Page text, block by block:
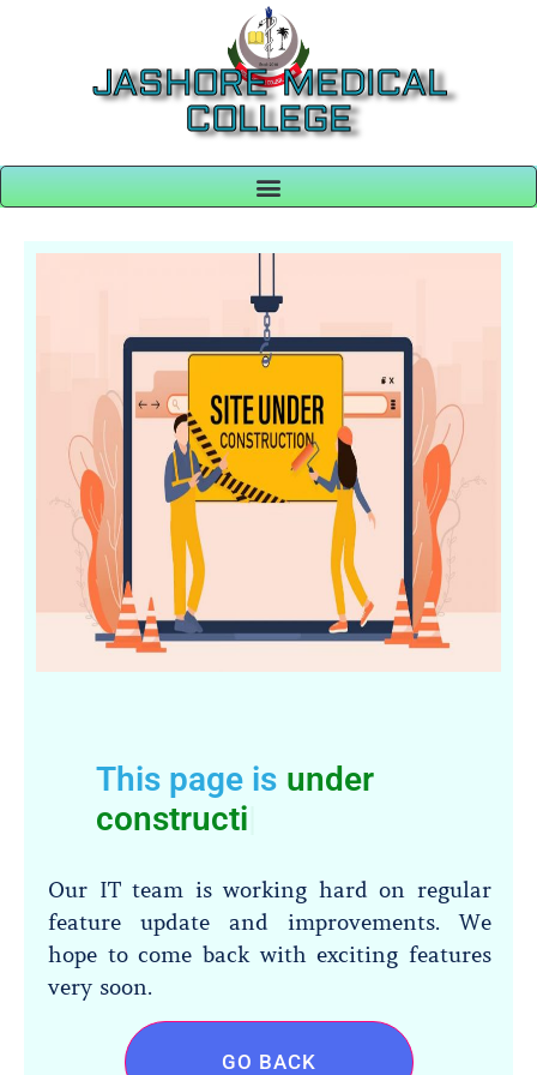
JASHORE MEDICAL
COLLEGE
This page is under
construct|
Our IT team is working hard on regular
feature update and improvements. We
hope to come back with exciting features
very soon.
GO BACK